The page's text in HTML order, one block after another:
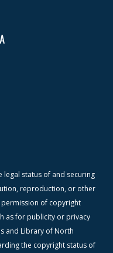
status of and securing
reproduction, or other
permission of copyright
as for publicity or privacy
and Library of North
the copyright status of